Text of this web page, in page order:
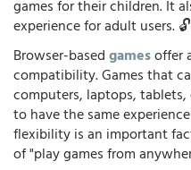
games for their children. It
experience for adult users.
Browser-basedgamesoffer
compatibility. Games that
computers, laptops,
to have the same
flexibility is an important
of "play games from